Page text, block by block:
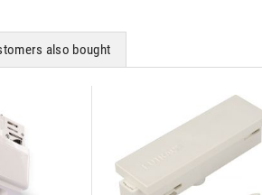
also bought